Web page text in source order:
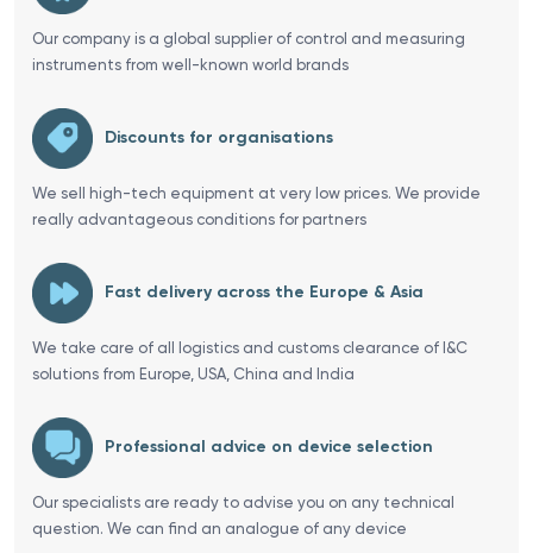
Our company is a global supplier of control and measuring
instruments from well-known world brands
Discounts for organisations
We sell high-tech equipment at very low prices. We provide
really advantageous conditions for partners
Fast delivery across the Europe & Asia
We take care of all logistics and customs clearance of I&C
solutions from Europe, USA, China and India
Professional advice on device selection
Our specialists are ready to advise you on any technical
question. We can find an analogue of any device